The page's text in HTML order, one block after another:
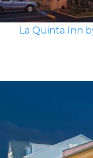
La Quinta Inn